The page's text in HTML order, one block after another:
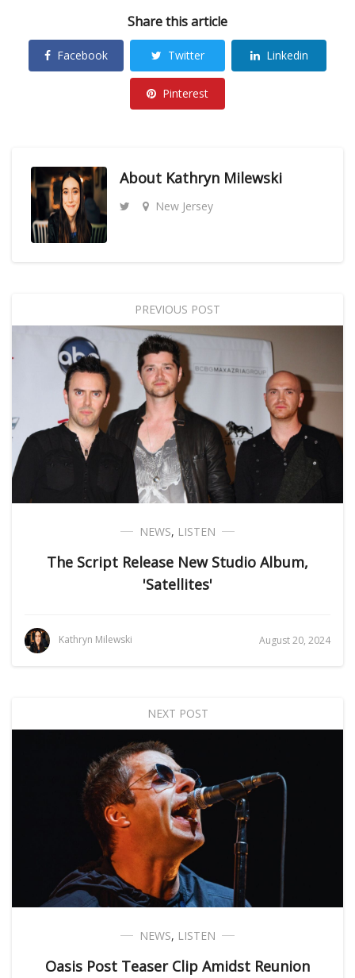
Share this article
Facebook Twitter Linkedin
Pinterest
About Kathryn Milewski
New Jersey
PREVIOUS POST
NEWS, LISTEN
The Script Release New Studio Album,
'Satellites'
Kathryn Milewski August 20, 2024
NEXT POST
NEWS, LISTEN
Oasis Post Teaser Clip Amidst Reunion